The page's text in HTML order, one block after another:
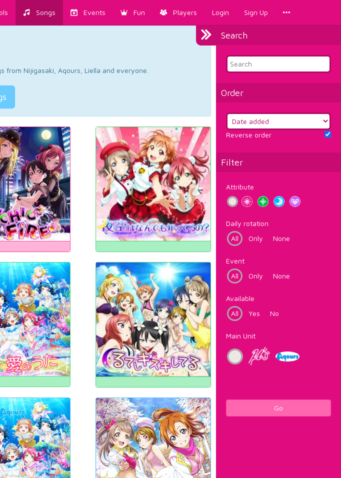
Songs Events Fun Players Login Sign Up
Search
Order
Reverse order
Filter
Attribute
Daily rotation
All
Only None
Event
All
Only None
Available
All
Yes No
Main Unit
Go
Nijigasaki, Aqours, Liella and everyone.